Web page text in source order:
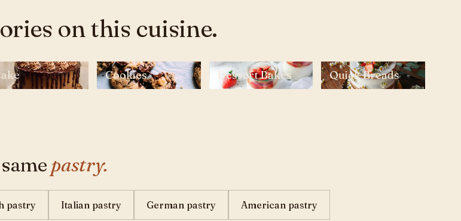
on this cuisine.
Cookies Dessert Bakes Quick Breads
pastry.
pastry Italian pastry German pastry American pastry